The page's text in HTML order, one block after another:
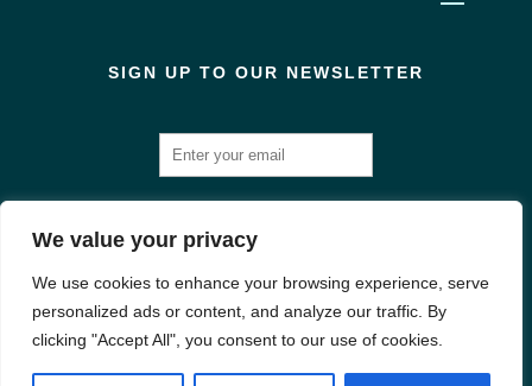
We value your privacy
We use cookies to enhance your browsing experience, serve
personalized ads or content, and analyze our traffic. By
clicking "Accept All", you consent to our use of cookies.
SIGN UP TO OUR NEWSLETTER
Created & Designed by us! | Registered in England and Wales: Company
Number: 10566275 | Office 409, Wellington House, 90-92 Butt Rd, Colchester
CO3 3DA | VAT Number: 351 6691 88